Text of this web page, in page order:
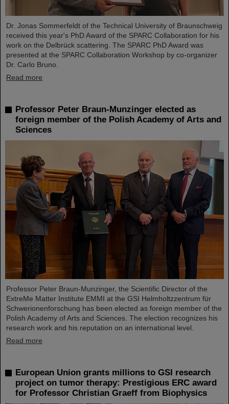
Dr. Jonas Sommerfeldt of the Technical University of Braunschweig
received this year's PhD Award of the SPARC Collaboration for his
work on the Delbrück scattering. The SPARC PhD Award was
presented at the SPARC Collaboration Workshop by co-organizer
Dr. Carlo Bruno.
Read more
Professor Peter Braun-Munzinger elected as
foreign member of the Polish Academy of Arts and
Sciences
Professor Peter Braun-Munzinger, the Scientific Director of the
ExtreMe Matter Institute EMMI at the GSI Helmholtzzentrum für
Schwerionenforschung has been elected as foreign member of the
Polish Academy of Arts and Sciences. The election recognizes his
research work and his reputation on an international level.
Read more
European Union grants millions to GSI research
project on tumor therapy: Prestigious ERC award
for Professor Christian Graeff from Biophysics